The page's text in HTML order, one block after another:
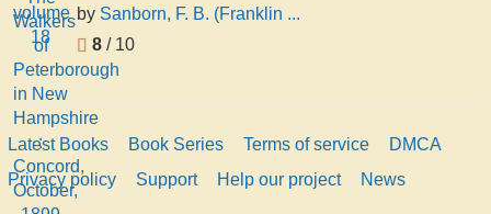
18
Edwards
Lester
by Sanborn, F. B. (Franklin ...
8 / 10
Latest Books Book Series Terms of service
DMCA
Privacy policy
Support Help our project News